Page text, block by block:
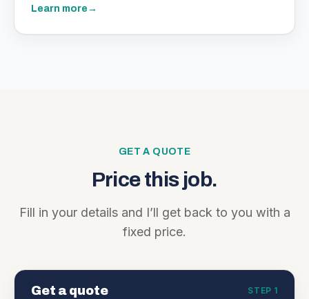
Learn more →
GET A QUOTE
Price this job.
Fill in your details and I’ll get back to you with a
fixed price.
Get a quote STEP 1